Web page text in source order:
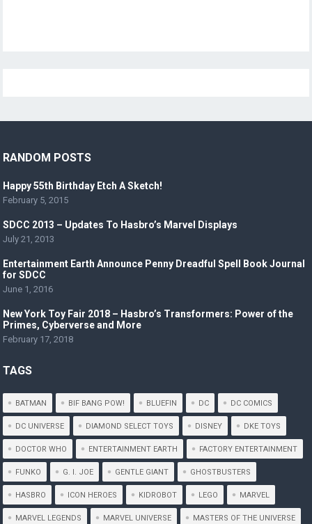
RANDOM POSTS
Happy 55th Birthday Etch A Sketch!
February 5, 2015
SDCC 2013 – Updates To Hasbro’s Marvel Displays
July 21, 2013
Entertainment Earth Announce Penny Dreadful Spell Book Journal
for SDCC
June 1, 2016
New York Toy Fair 2018 – Hasbro’s Transformers: Power of the
Primes, Cyberverse and More
February 17, 2018
TAGS
BATMAN BIF BANG POW! BLUEFIN DC DC COMICS
DC UNIVERSE DIAMOND SELECT TOYS DISNEY DKE TOYS
DOCTOR WHO ENTERTAINMENT EARTH FACTORY ENTERTAINMENT
FUNKO G. I. JOE GENTLE GIANT GHOSTBUSTERS
HASBRO ICON HEROES KIDROBOT LEGO MARVEL
MARVEL LEGENDS MARVEL UNIVERSE MASTERS OF THE UNIVERSE